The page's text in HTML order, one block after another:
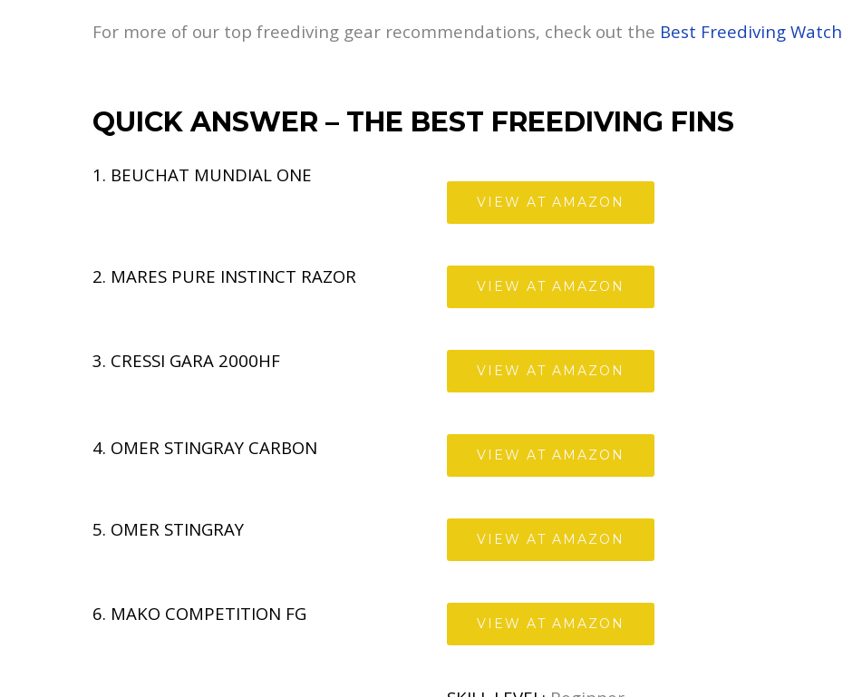
For more of our top freediving gear recommendations, check out the Best Freediving
QUICK ANSWER – THE BEST FREEDIVING FINS
1. BEUCHAT MUNDIAL ONE
VIEW AT AMAZON
2. MARES PURE INSTINCT RAZOR VIEW AT AMAZON
3. CRESSI GARA 2000HF VIEW AT AMAZON
4. OMER STINGRAY CARBON VIEW AT AMAZON
5. OMER STINGRAY VIEW AT AMAZON
6. MAKO COMPETITION FG VIEW AT AMAZON